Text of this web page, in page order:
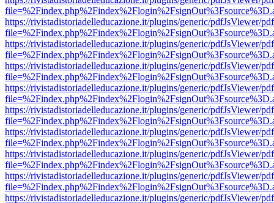
https://rivistadistoriadelleducazione.it/plugins/generic/pdfJsViewer/
https://rivistadistoriadelleducazione.it/plugins/generic/pdfJsViewer/
https://rivistadistoriadelleducazione.it/plugins/generic/pdfJsViewer/
https://rivistadistoriadelleducazione.it/plugins/generic/pdfJsViewer/
https://rivistadistoriadelleducazione.it/plugins/generic/pdfJsViewer/
https://rivistadistoriadelleducazione.it/plugins/generic/pdfJsViewer/
https://rivistadistoriadelleducazione.it/plugins/generic/pdfJsViewer/
https://rivistadistoriadelleducazione.it/plugins/generic/pdfJsViewer/
https://rivistadistoriadelleducazione.it/plugins/generic/pdfJsViewer/